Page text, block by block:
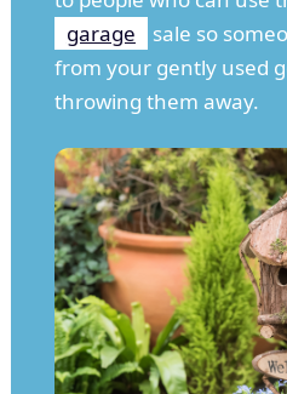
garage
sale so
from your gently used
throwing them away.